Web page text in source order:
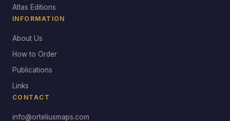
Atlas Editions
INFORMATION
About Us
How to Order
Publications
Links
CONTACT
info@orteliusmaps.com